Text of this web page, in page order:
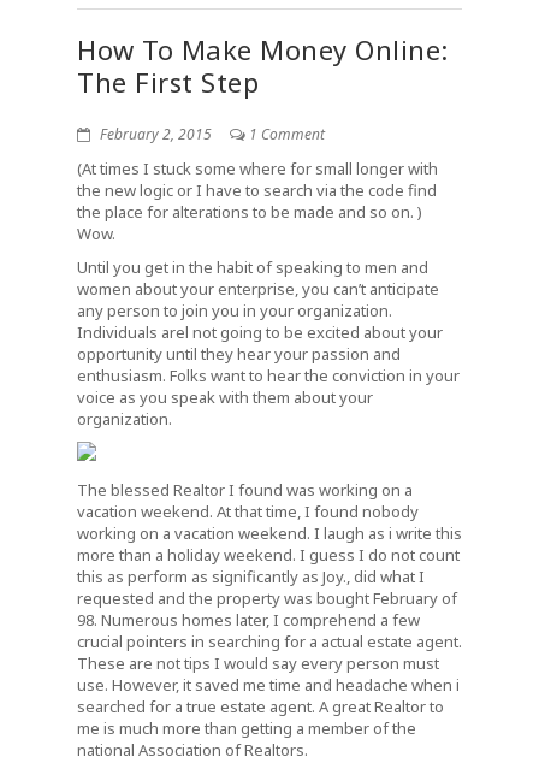
How To Make Money Online:
The First Step
February 2, 2015 1 Comment
(At times I stuck some where for small longer with
the new logic or I have to search via the code find
the place for alterations to be made and so on. )
Wow.
Until you get in the habit of speaking to men and
women about your enterprise, you can’t anticipate
any person to join you in your organization.
Individuals arel not going to be excited about your
opportunity until they hear your passion and
enthusiasm. Folks want to hear the conviction in your
voice as you speak with them about your
organization.
The blessed Realtor I found was working on a
vacation weekend. At that time, I found nobody
working on a vacation weekend. I laugh as i write this
more than a holiday weekend. I guess I do not count
this as perform as significantly as Joy., did what I
requested and the property was bought February of
98. Numerous homes later, I comprehend a few
crucial pointers in searching for a actual estate agent.
These are not tips I would say every person must
use. However, it saved me time and headache when i
searched for a true estate agent. A great Realtor to
me is much more than getting a member of the
national Association of Realtors.